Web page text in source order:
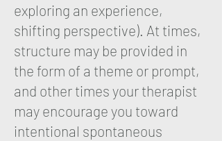
exploring an experience,
shifting perspective). At times,
structure may be provided in
the form of a theme or prompt,
and other times your therapist
may encourage you toward
intentional spontaneous